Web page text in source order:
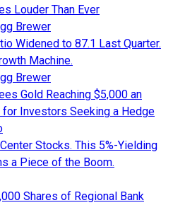
Louder Than Ever
Brewer
Widened to 87.1 Last Quarter.
Machine.
Brewer
Gold Reaching $5,000 an
for Investors Seeking a Hedge
Stocks. This 5%-Yielding
a Piece of the Boom.
Shares of Regional Bank